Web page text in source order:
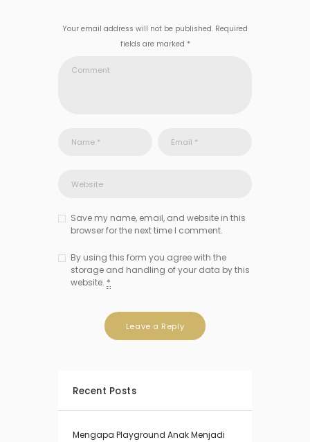
Your email address will not be published. Required
fields are marked *
Save my name, email, and website in this
browser for the next time I comment.
By using this form you agree with the
storage and handling of your data by this
website. *
Recent Posts
Mengapa Playground Anak Menjadi